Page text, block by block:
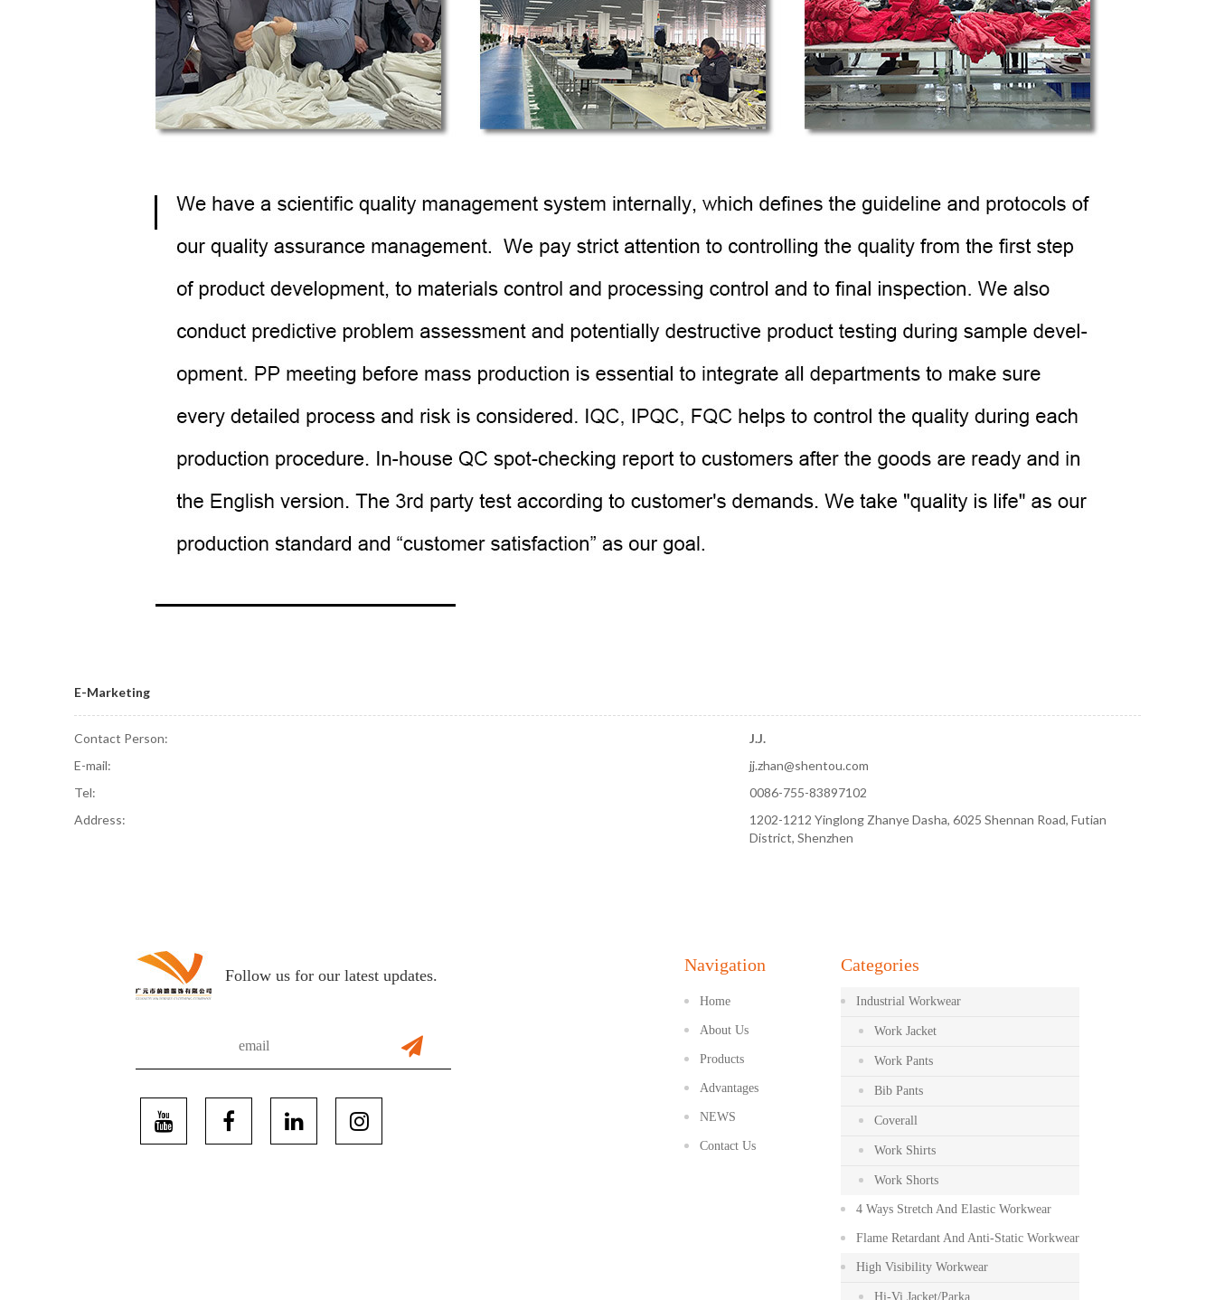
E-Marketing
Contact Person:
J.J.
E-mail:
jj.zhan@shentou.com
Tel:
0086-755-83897102
Address:
1202-1212 Yinglong Zhanye Dasha, 6025 Shennan Road, Futian
District, Shenzhen
Follow us for our latest updates.
Categories
Industrial Workwear
Work Jacket
Work Pants
Bib Pants
Coverall
Work Shirts
Work Shorts
4 Ways Stretch And Elastic Workwear
Flame Retardant And Anti-Static Workwear
High Visibility Workwear
Hi-Vi Jacket/Parka
Navigation
Home
About Us
Products
Advantages
NEWS
Contact Us